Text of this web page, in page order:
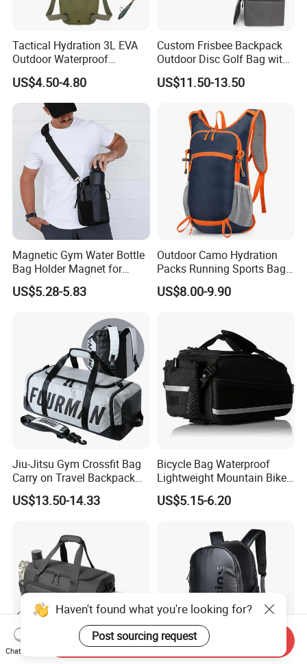
Tactical Hydration 3L EVA
Outdoor Waterproof
Camouflage Backpack
Travel Cycling
Mountaineering Tactical
Convenient Customization
Camping Hiking Water Bag
US$4.50-4.80
Custom Frisbee Backpack
Outdoor Disc Golf Bag with
Thermal Cooler Bag
US$11.50-13.50
Magnetic Gym Water Bottle
Bag Holder Magnet for
Unisex Sports Fitness Bag
US$5.28-5.83
Outdoor Camo Hydration
Packs Running Sports Bag
Bladder Water Bag
US$8.00-9.90
Jiu-Jitsu Gym Crossfit Bag
Carry on Travel Backpack
Duffle Bag for Men Gym
Bag
US$13.50-14.33
Bicycle Bag Waterproof
Lightweight Mountain Bike
Pannier Cycle Cycling
Sports Outdoor Travel
Bag with Water Holder
Reflective Tapes
US$5.15-6.20
Haven't found what you're looking for?
Post sourcing request
Chat Now
Send Inquiry